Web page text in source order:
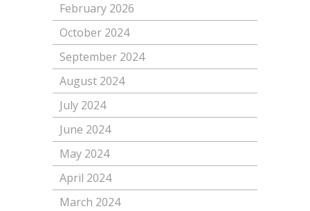
February 2026
October 2024
September 2024
August 2024
July 2024
June 2024
May 2024
April 2024
March 2024